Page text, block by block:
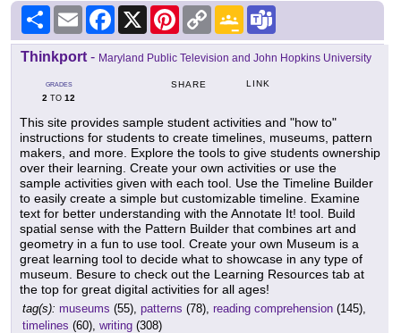
Share Email Facebook
X PinterestCopy
Link
Google
Classroom
Thinkport - Maryland Public Television and John Hopkins University
GRADES
2 TO 12
SHARE LINK
This site provides sample student activities and "how to"
instructions for students to create timelines, museums, pattern
makers, and more. Explore the tools to give students ownership
over their learning. Create your own activities or use the
sample activities given with each tool. Use the Timeline Builder
to easily create a simple but customizable timeline. Examine
text for better understanding with the Annotate It! tool. Build
spatial sense with the Pattern Builder that combines art and
geometry in a fun to use tool. Create your own Museum is a
great learning tool to decide what to showcase in any type of
museum. Besure to check out the Learning Resources tab at
the top for great digital activities for all ages!
tag(s): museums (55), patterns (78), reading comprehension (145),
timelines (60), writing (308)